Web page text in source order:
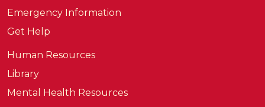
Emergency Information
Get Help
Human Resources
Library
Mental Health Resources